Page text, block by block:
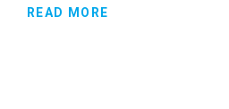
READ MORE